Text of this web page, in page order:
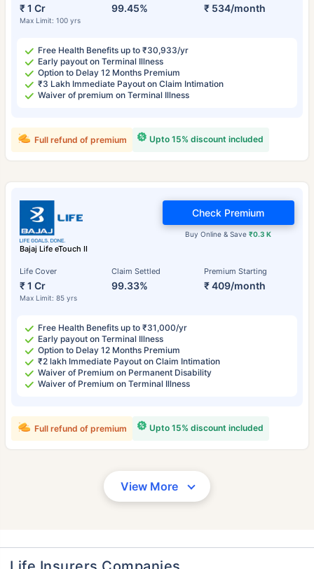
₹ 1 Cr
Max Limit: 100 yrs
99.45% ₹ 534/month
Free Health Benefits up to ₹30,933/yr
Early payout on Terminal Illness
Option to Delay 12 Months Premium
₹3 Lakh Immediate Payout on Claim Intimation
Waiver of premium on Terminal Illness
Upto 15% discount included
Full refund of premium
Bajaj Life eTouch II
Life Cover
₹ 1 Cr
Max Limit: 85 yrs
Claim Settled
99.33%
Premium Starting
₹ 409/month
Buy Online & Save₹0.3 K
Check Premium
Free Health Benefits up to ₹31,000/yr
Early payout on Terminal Illness
Option to Delay 12 Months Premium
₹2 lakh Immediate Payout on Claim Intimation
Waiver of Premium on Permanent Disability
Waiver of Premium on Terminal Illness
Upto 15% discount included
Full refund of premium
View More